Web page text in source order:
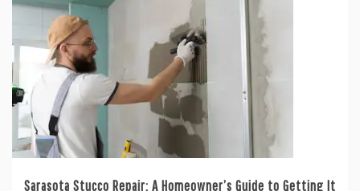
Sarasota Stucco Repair: A Homeowner’s Guide to Getting It